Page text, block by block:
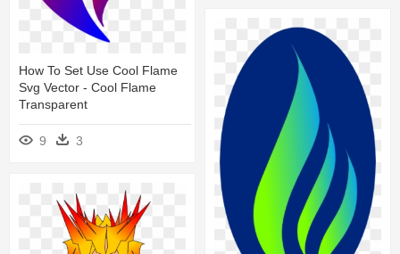
How To Set Use Cool Flame
Svg Vector - Cool Flame
Transparent
9 3